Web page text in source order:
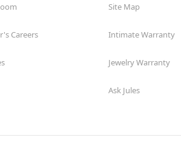
Careers
Site Map
Intimate Warranty
Jewelry Warranty
Ask Jules